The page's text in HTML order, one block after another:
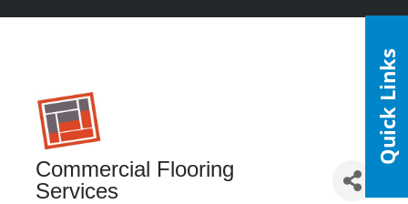
Commercial Flooring
Services
Quick Links